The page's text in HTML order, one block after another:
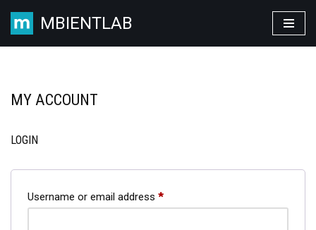
Skip
MBIENTLAB
MY ACCOUNT
LOGIN
Username or email address *